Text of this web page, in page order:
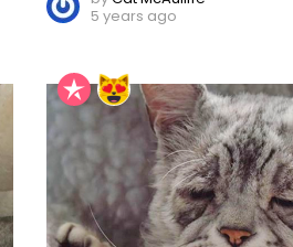
5 years ago